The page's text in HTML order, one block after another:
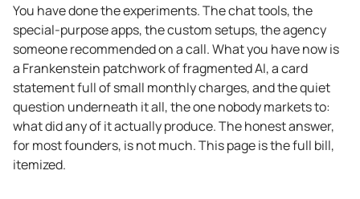
You have done the experiments. The chat tools, the
special-purpose apps, the custom setups, the agency
someone recommended on a call. What you have now is
a Frankenstein patchwork of fragmented AI, a card
statement full of small monthly charges, and the quiet
question underneath it all, the one nobody markets to:
what did any of it actually produce. The honest answer,
for most founders, is not much. This page is the full bill,
itemized.